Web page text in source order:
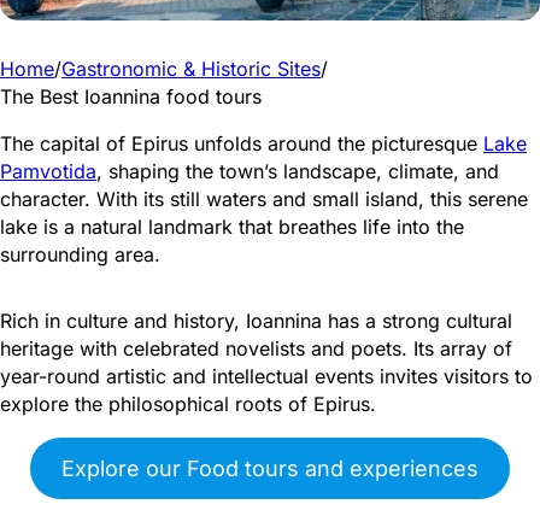
Home/Gastronomic & Historic Sites/
The Best Ioannina food tours
The capital of Epirus unfolds around the picturesque Lake
Pamvotida, shaping the town’s landscape, climate, and
character. With its still waters and small island, this serene
lake is a natural landmark that breathes life into the
surrounding area.
Rich in culture and history, Ioannina has a strong cultural
heritage with celebrated novelists and poets. Its array of
year-round artistic and intellectual events invites visitors to
explore the philosophical roots of Epirus.
Explore our Food tours and experiences